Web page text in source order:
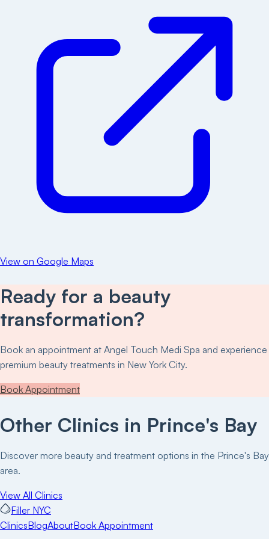
View on Google Maps
Ready for a beauty
transformation?
Book an appointment at Angel Touch Medi Spa and experience
premium beauty treatments in New York City.
Book Appointment
Other Clinics in Prince's Bay
Discover more beauty and treatment options in the Prince's Bay
area.
View All Clinics
Filler NYC
ClinicsBlogAboutBook Appointment